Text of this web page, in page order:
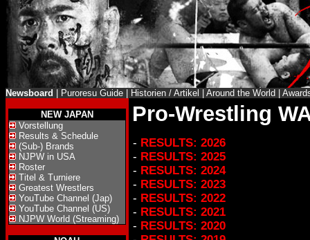
Newsboard Puroresu Guide Historien / Artikel Around the World
NEW JAPAN
Vorstellung
Results & Schedule
(Sub-) Brands
NJPW in USA
Roster
Titel & Turniere
Greatest Wrestlers
YouTube Channel (Jap)
YouTube Channel (US)
NJPW World (Streaming)
Pro-Wrestling
- RESULTS: 2026
- RESULTS: 2025
- RESULTS: 2024
- RESULTS: 2023
- RESULTS: 2022
- RESULTS: 2021
- RESULTS: 2020